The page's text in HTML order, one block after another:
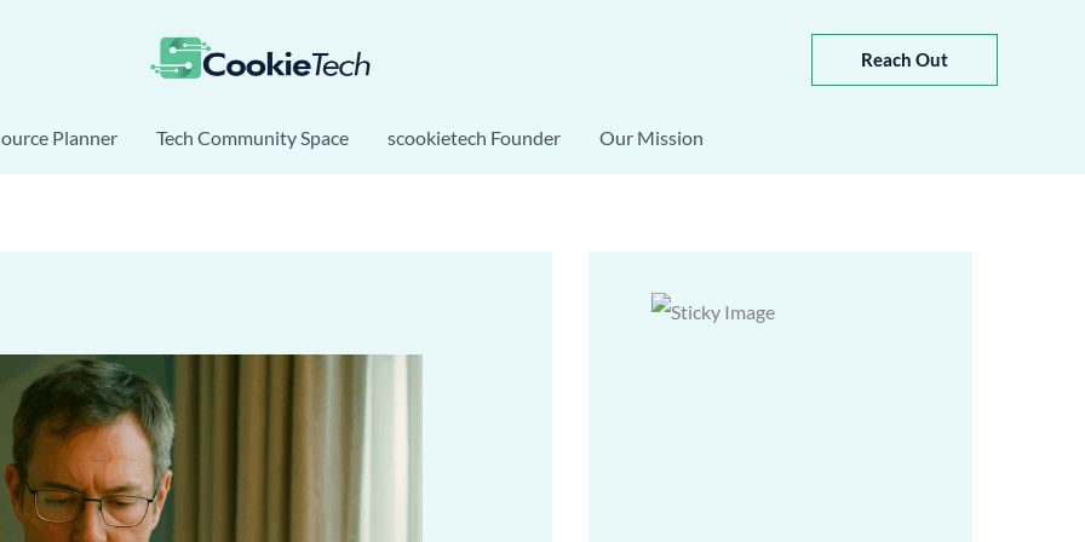
Reach Out
Planner Tech Community Space scookietech Founder Our Mission